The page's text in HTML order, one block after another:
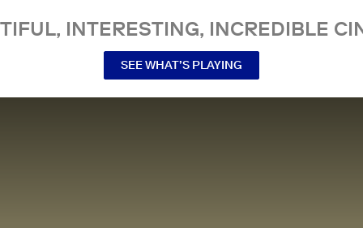
INTERESTING, INCREDIBLE
SEE WHAT’S PLAYING